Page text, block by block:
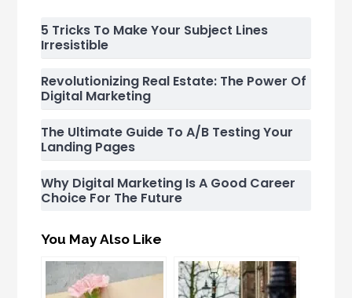
5 Tricks To Make Your Subject Lines
Irresistible
Revolutionizing Real Estate: The Power Of
Digital Marketing
The Ultimate Guide To A/B Testing Your
Landing Pages
Why Digital Marketing Is A Good Career
Choice For The Future
You May Also Like